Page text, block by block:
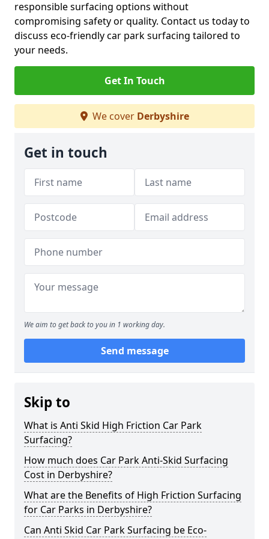
responsible surfacing options without
compromising safety or quality. Contact us today to
discuss eco-friendly car park surfacing tailored to
your needs.
Get In Touch
We cover Derbyshire
Get in touch
We aim to get back to you in 1 working day.
Send message
Skip to
What is Anti Skid High Friction Car Park
Surfacing?
How much does Car Park Anti-Skid Surfacing
Cost in Derbyshire?
What are the Benefits of High Friction Surfacing
for Car Parks in Derbyshire?
Can Anti Skid Car Park Surfacing be Eco-